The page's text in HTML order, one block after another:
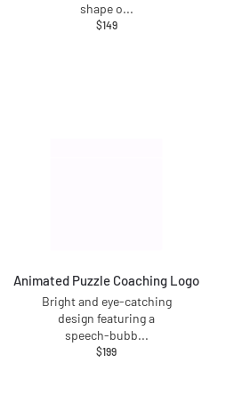
shape o...
$149
Animated Puzzle Coaching Logo
Bright and eye-catching
design featuring a
speech-bubb...
$199